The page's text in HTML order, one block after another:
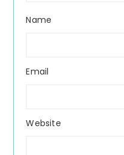
Name
Email
Website